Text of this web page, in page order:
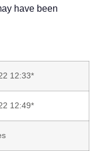
have been
12:33*
12:49*